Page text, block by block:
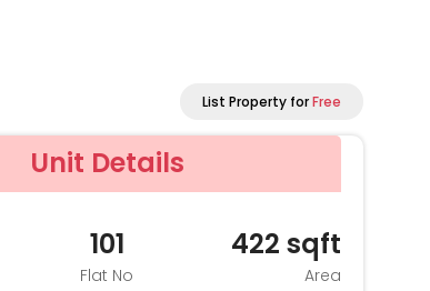
List Property forFree
Unit Details
101
Flat No
422 sqft
Area